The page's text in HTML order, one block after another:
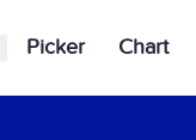
Picker Chart